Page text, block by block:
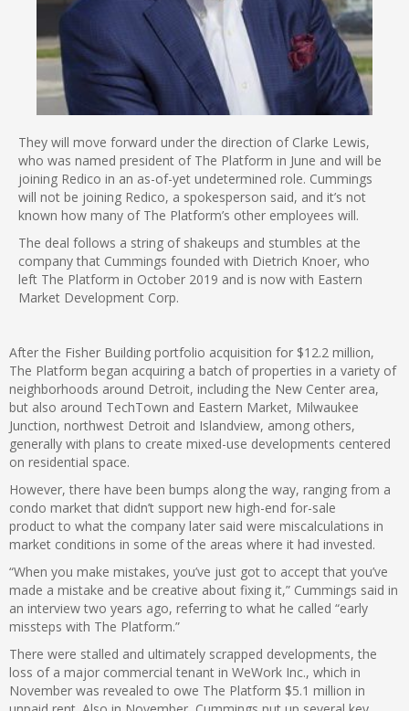
They will move forward under the direction of Clarke Lewis,
who was named president of The Platform in June and will be
joining Redico in an as-of-yet undetermined role. Cummings
will not be joining Redico, a spokesperson said, and it’s not
known how many of The Platform’s other employees will.
The deal follows a string of shakeups and stumbles at the
company that Cummings founded with Dietrich Knoer, who
left The Platform in October 2019 and is now with Eastern
Market Development Corp.
After the Fisher Building portfolio acquisition for $12.2 million,
The Platform began acquiring a batch of properties in a variety of
neighborhoods around Detroit, including the New Center area,
but also around TechTown and Eastern Market, Milwaukee
Junction, northwest Detroit and Islandview, among others,
generally with plans to create mixed-use developments centered
on residential space.
However, there have been bumps along the way, ranging from a
condo market that didn’t support new high-end for-sale
product to what the company later said were miscalculations in
market conditions in some of the areas where it had invested.
“When you make mistakes, you’ve just got to accept that you’ve
made a mistake and be creative about fixing it,” Cummings said in
an interview two years ago, referring to what he called “early
missteps with The Platform.”
There were stalled and ultimately scrapped developments, the
loss of a major commercial tenant in WeWork Inc., which in
November was revealed to owe The Platform $5.1 million in